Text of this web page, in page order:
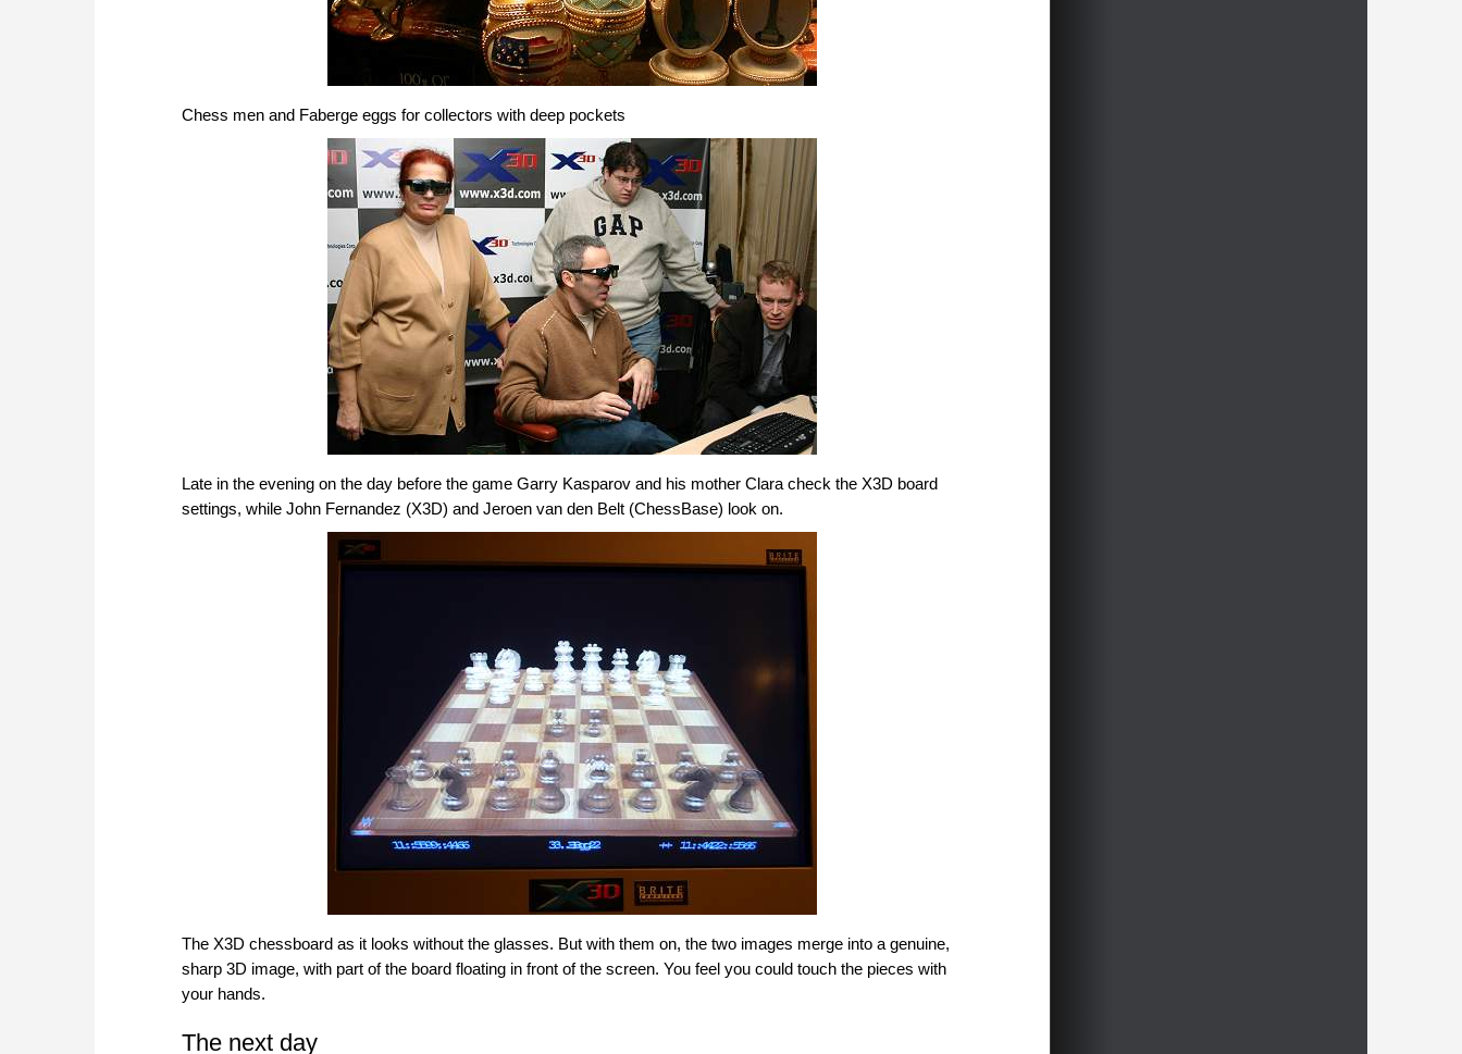
Chess men and Faberge eggs for collectors with deep pockets
Late in the evening on the day before the game Garry Kasparov and his mother Clara check the X3D board
settings, while John Fernandez (X3D) and Jeroen van den Belt (ChessBase) look on.
The X3D chessboard as it looks without the glasses. But with them on, the two images merge into a genuine,
sharp 3D image, with part of the board floating in front of the screen. You feel you could touch the pieces with
your hands.
The next day